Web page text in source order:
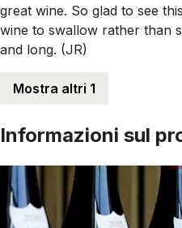
great wine. So glad to see
wine to swallow rather than
and long. (JR)
Mostra altri 1
Informazioni sul